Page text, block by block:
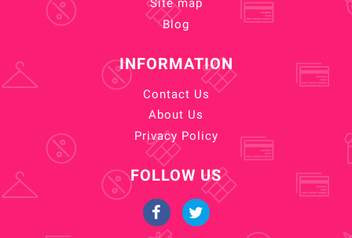
Site map
Blog
INFORMATION
Contact Us
About Us
Privacy Policy
FOLLOW US